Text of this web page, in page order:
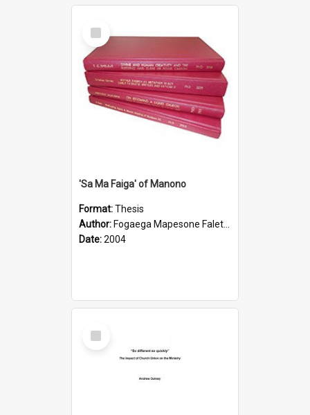
Select
Item
'Sa Ma Faiga' of Manono
Format:Thesis
Author: Fogaega Mapesone Faletagaloa
Date:2004
Select
Item